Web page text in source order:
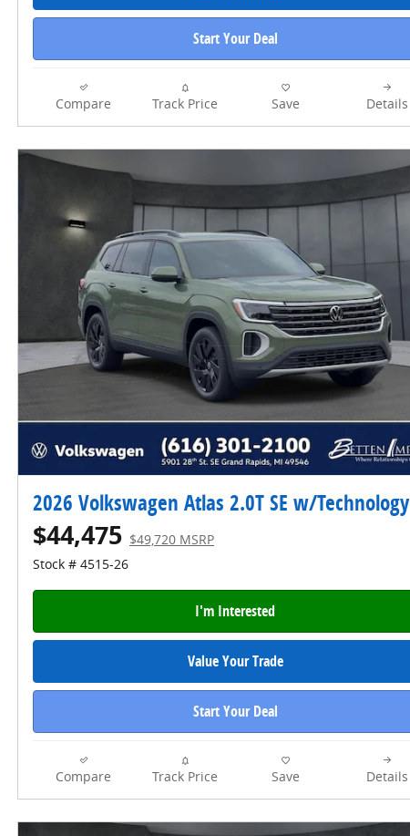
Start Your Deal
Compare Track Price Save Details
2026 Volkswagen Atlas 2.0T SE w/Technology
$44,475 $49,720 MSRP
Stock # 4515-26
I'm Interested
Value Your Trade
Start Your Deal
Compare Track Price Save Details